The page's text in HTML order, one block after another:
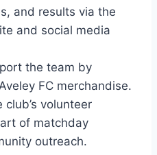
and results via the
and social media
the team by
FC merchandise.
club’s volunteer
of matchday
outreach.